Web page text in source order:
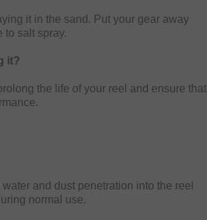
it in the sand. Put your gear away
to salt spray.
it?
the life of your reel and ensure that
and dust penetration into the reel
normal use.